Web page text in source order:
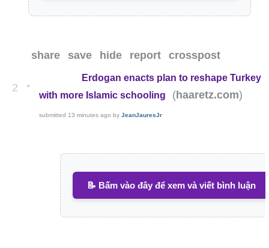
share save hide report crosspost
2 •
Erdogan enacts plan to reshape Turkey
with more Islamic schooling
(haaretz.com)
submitted 13 minutes ago byJeanJauresJr
📝 Bấm vào đây để xem và viết bình luận